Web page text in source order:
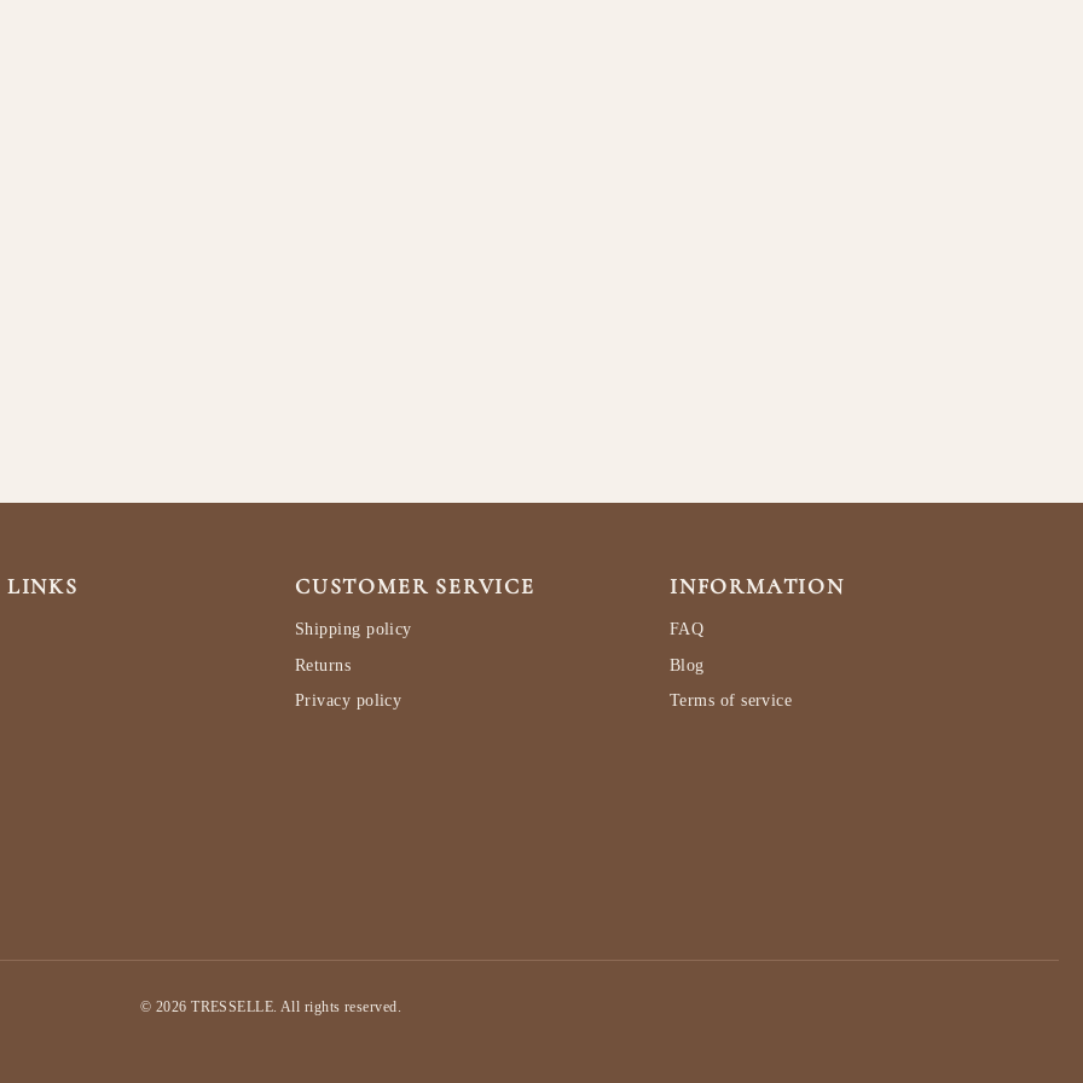
CUSTOMER SERVICE
Shipping policy
Returns
Privacy policy
INFORMATION
FAQ
Blog
Terms of service
© 2026 TRESSELLE. All rights reserved.